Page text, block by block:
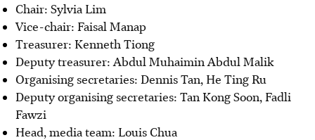
Chair: Sylvia Lim
Vice-chair: Faisal Manap
Treasurer: Kenneth Tiong
Deputy treasurer: Abdul Muhaimin Abdul Malik
Organising secretaries: Dennis Tan, He Ting Ru
Deputy organising secretaries: Tan Kong Soon, Fadli
Fawzi
Head, media team: Louis Chua